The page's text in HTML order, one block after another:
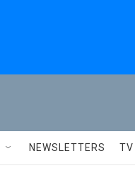
NEWSLETTERS TV